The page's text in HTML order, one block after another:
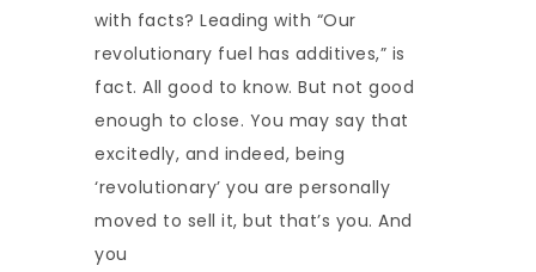
with facts? Leading with “Our
revolutionary fuel has additives,” is
fact. All good to know. But not good
enough to close. You may say that
excitedly, and indeed, being
‘revolutionary’ you are personally
moved to sell it, but that’s you. And
you